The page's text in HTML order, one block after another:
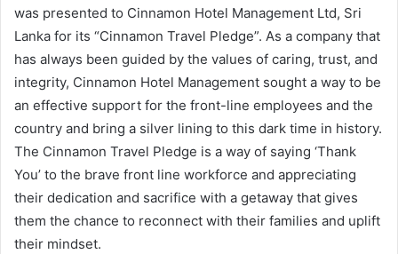
was presented to Cinnamon Hotel Management Ltd, Sri
Lanka for its “Cinnamon Travel Pledge”. As a company that
has always been guided by the values of caring, trust, and
integrity, Cinnamon Hotel Management sought a way to be
an effective support for the front-line employees and the
country and bring a silver lining to this dark time in history.
The Cinnamon Travel Pledge is a way of saying ‘Thank
You’ to the brave front line workforce and appreciating
their dedication and sacrifice with a getaway that gives
them the chance to reconnect with their families and uplift
their mindset.